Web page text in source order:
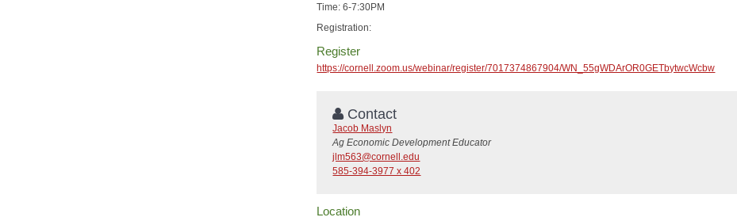
Time: 6-7:30PM
Registration:
Register
https://cornell.zoom.us/webinar/register/7017374867904/WN_55gWDArOR0GETbytwcWcbw
Contact
Jacob Maslyn
Ag Economic Development Educator
jlm563@cornell.edu
585-394-3977 x 402
Location